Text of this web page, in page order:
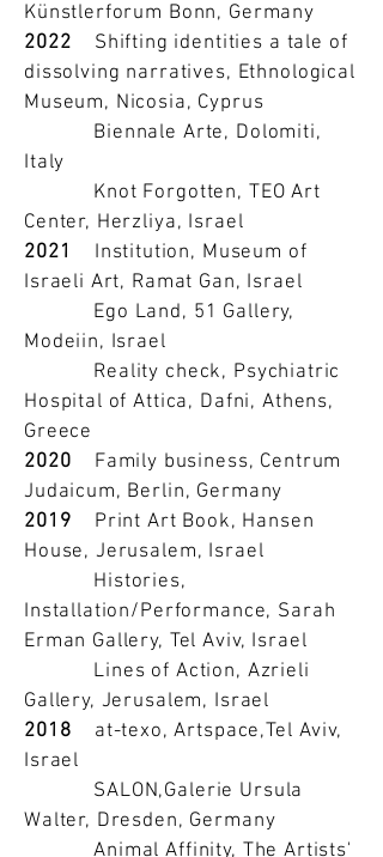
Künstlerforum Bonn, Germany
2022 Shifting identities a tale of
dissolving narratives, Ethnological
Museum, Nicosia, Cyprus
Biennale Arte, Dolomiti,
Italy
Knot Forgotten, TEO Art
Center, Herzliya, Israel
2021 Institution, Museum of
Israeli Art, Ramat Gan, Israel
Ego Land, 51 Gallery,
Modeiin, Israel
Reality check, Psychiatric
Hospital of Attica, Dafni, Athens,
Greece
2020
Family business, Centrum
Judaicum, Berlin, Germany
2019 Print Art Book, Hansen
House, Jerusalem, Israel
Histories,
Installation/Performance, Sarah
Erman Gallery, Tel Aviv, Israel
Lines of Action, Azrieli
Gallery, Jerusalem, Israel
2018 at-texo, Artspace,Tel Aviv,
Israel
SALON,Galerie Ursula
Walter, Dresden, Germany
Animal Affinity, The Artists'